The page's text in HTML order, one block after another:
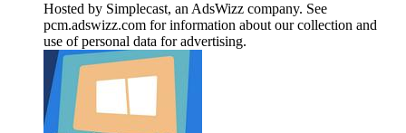
Hosted by Simplecast, an AdsWizz company. See
pcm.adswizz.com for information about our collection and
use of personal data for advertising.